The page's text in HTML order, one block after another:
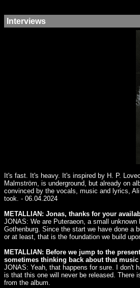
Interviews
It's fast. It's heavy. It's inspired by H. P.
Malmström, is underground, but already on
convinced by the vocals, music and lyrics,
took. - 06.04.2024
METALLIAN: Jonas, thanks for your
JONAS: We are Puteraeon, a small
Gothenburg. Since the start we have done a
or at least, that is the foundation we build
METALLIAN: Before we jump to the
sometimes thinking back about that
JONAS: Yeah, that happens for sure. I don't
is that this one will never be released. There
from the album.